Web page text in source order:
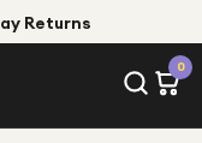
Returns
0